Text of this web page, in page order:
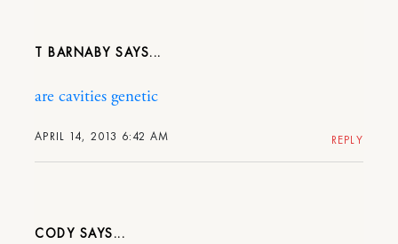
T BARNABY
APRIL 14, 2013 6:42 AM
are cavities genetic
REPLY
CODY